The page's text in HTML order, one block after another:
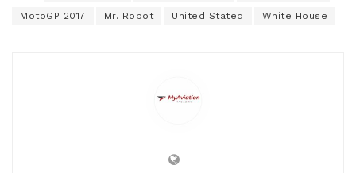
MotoGP 2017 Mr. Robot United Stated White House